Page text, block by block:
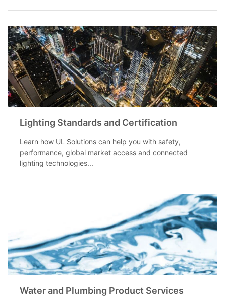
Lighting Standards and Certification
Learn how UL Solutions can help you with safety,
performance, global market access and connected
lighting technologies...
Water and Plumbing Product Services